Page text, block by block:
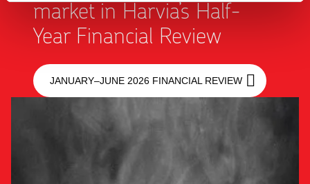
market in Harvia’s Half-
Year Financial Review
JANUARY–JUNE 2026 FINANCIAL REVIEW